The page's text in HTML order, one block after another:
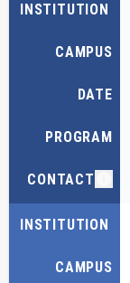
INSTITUTION
CAMPUS
DATE
PROGRAM
CONTACT
INSTITUTION
CAMPUS